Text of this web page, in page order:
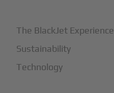
The BlackJet Experience
Sustainability
Technology